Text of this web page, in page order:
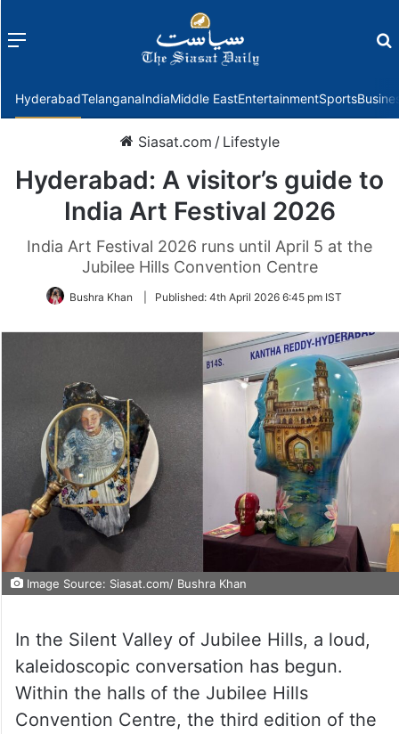
Menu
HyderabadTelanganaIndiaMiddle EastEntertainmentSports
Siasat.com / Lifestyle
Hyderabad: A visitor’s guide to
India Art Festival 2026
India Art Festival 2026 runs until April 5 at the
Jubilee Hills Convention Centre
Bushra Khan Published: 4th April 2026 6:45 pm IST
Image Source: Siasat.com/ Bushra Khan
In the Silent Valley of Jubilee Hills, a loud,
kaleidoscopic conversation has begun.
Within the halls of the Jubilee Hills
Convention Centre, the third edition of the